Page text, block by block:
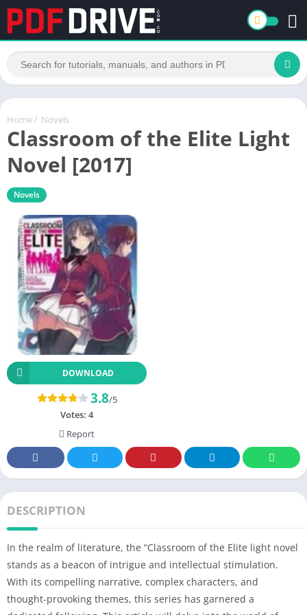
Home / Novels
Classroom of the Elite Light
Novel [2017]
Novels
DOWNLOAD
3.8/5
Votes: 4
Report
DESCRIPTION
In the realm of literature, the “Classroom of the Elite light novel
stands as a beacon of intrigue and intellectual stimulation.
With its compelling narrative, complex characters, and
thought-provoking themes, this series has garnered a